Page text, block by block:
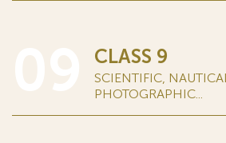
CLASS 9
SCIENTIFIC,
PHOTOGRAPHIC...